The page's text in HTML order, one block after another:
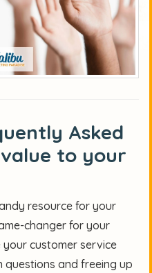
Asked
to your
resource for your
changer for your
your customer service
and freeing up